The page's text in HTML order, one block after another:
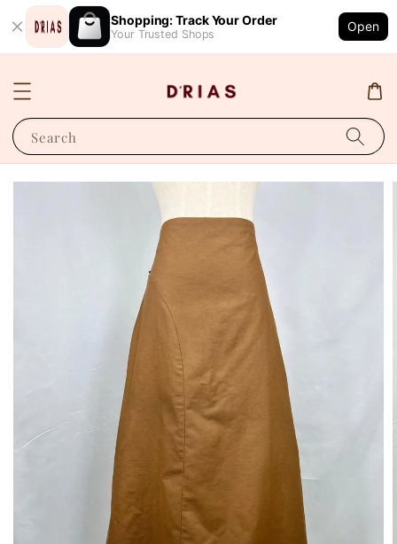
Shopping: Track Your Order
Your Trusted Shops
Open
Search